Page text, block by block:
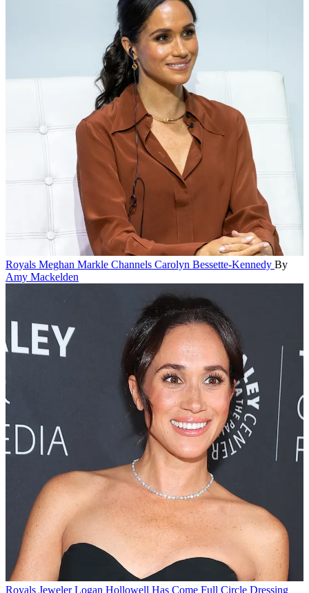
Royals Meghan Markle Channels Carolyn Bessette-Kennedy By
Amy Mackelden
Royals Jeweler Logan Hollowell Has Come Full Circle Dressing